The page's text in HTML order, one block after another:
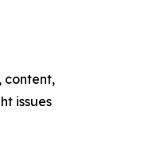
content,
issues